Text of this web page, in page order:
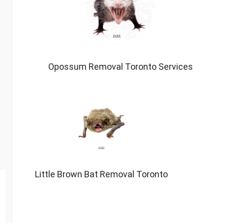
Opossum Removal Toronto Services
Little Brown Bat Removal Toronto